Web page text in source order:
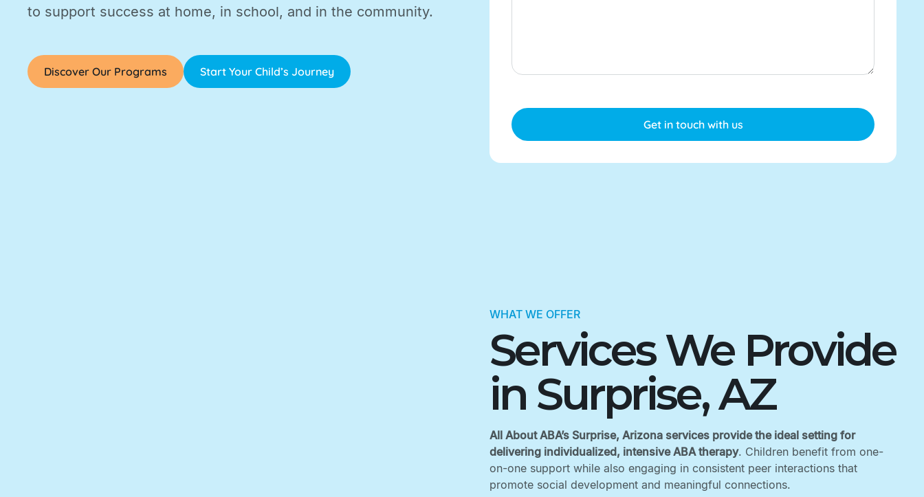
to support success at home, in school, and in the community.
Discover Our Programs Start Your Child’s Journey
WHAT WE OFFER
Services We Provide
in Surprise, AZ
All About ABA’s Surprise, Arizona services provide the ideal setting for
delivering individualized, intensive ABA therapy. Children benefit from one-
on-one support while also engaging in consistent peer interactions that
promote social development and meaningful connections. ‍